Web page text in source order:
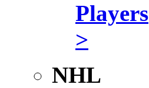
Players
>
NHL